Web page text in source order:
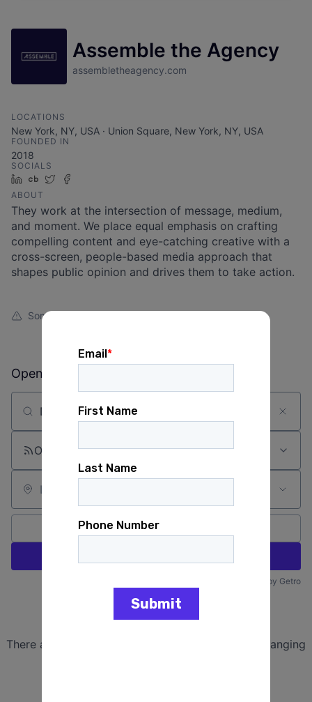
Assemble the Agency
assembletheagency.com
LOCATIONS
New York, NY, USA · Union Square, New York, NY, USA
FOUNDED IN
2018
SOCIALS
LinkedIn
Crunchbase
Twitter
ABOUT
They work at the intersection of message, medium,
and moment. We place equal emphasis on crafting
compelling content and eye-catching creative with a
cross-screen, people-based media approach that
shapes public opinion and drives them to take action.
Something looks off?
Open jobs at
Search by title or keyword
On-site & Remote
Location
All filters
Powered by Getro
No jobs matching this criteria
There are no job openings with this criteria, try changing